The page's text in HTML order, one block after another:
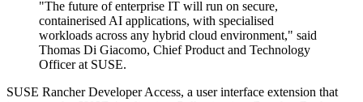
"The future of enterprise IT will run on secure,
containerised AI applications, with specialised
workloads across any hybrid cloud environment," said
Thomas Di Giacomo, Chief Product and Technology
Officer at SUSE.
SUSE Rancher Developer Access, a user interface extension that